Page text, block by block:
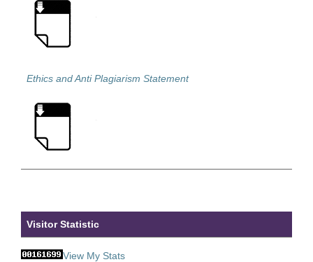
Ethics and Anti Plagiarism Statement
Visitor Statistic
View My Stats